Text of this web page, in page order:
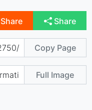
Share Share
Copy Page
Full Image